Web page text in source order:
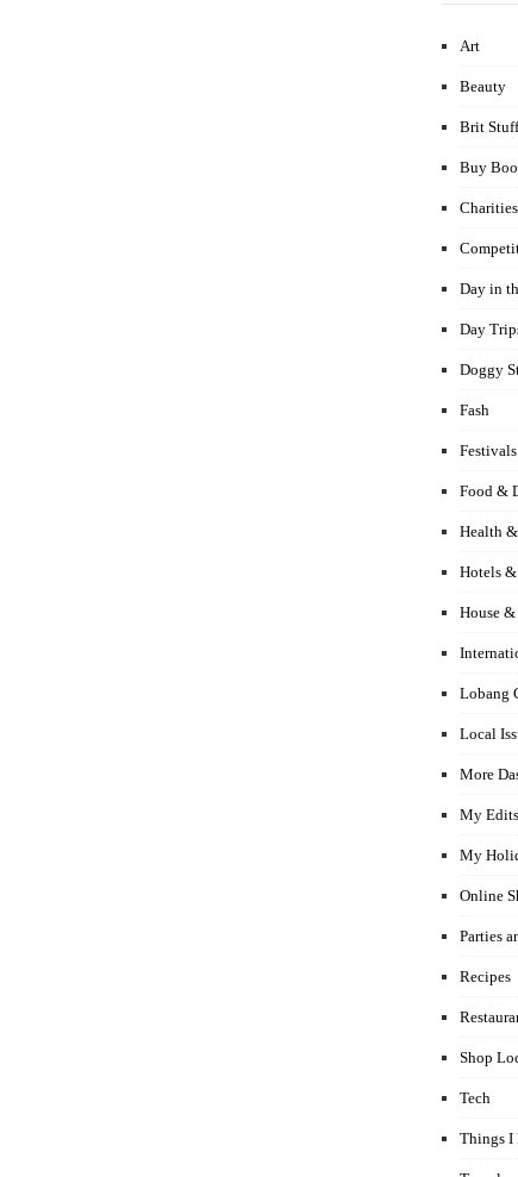
Art
Beauty
Brit Stuff
Buy
Charities
Day in
Day
Doggy
Fash
Festivals
Food &
Health
Hotels &
House
Lobang
Local
More
My Edits
My
Online
Parties
Recipes
Shop
Tech
Things I